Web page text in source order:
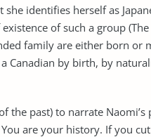
identifies herself as
of such a group
family are either born or
Canadian by birth, by
the past) to narrate
are your history. If you